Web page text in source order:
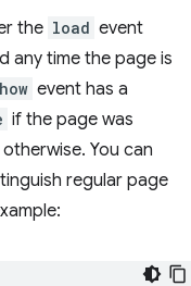
the load event
any time the page is
event has a
if the page was
otherwise. You can
regular page